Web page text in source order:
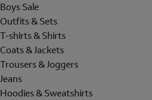
Boys Sale
Outfits & Sets
T-shirts & Shirts
Coats & Jackets
Trousers & Joggers
Jeans
Hoodies & Sweatshirts